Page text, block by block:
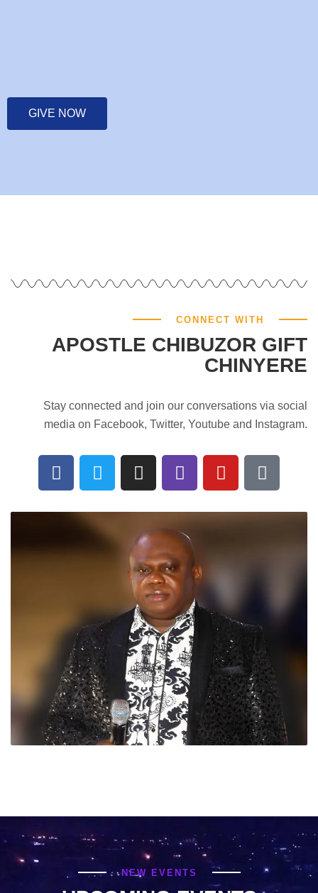
GIVE NOW
CONNECT WITH
APOSTLE CHIBUZOR GIFT
CHINYERE
Stay connected and join our conversations via social
media on Facebook, Twitter, Youtube and Instagram.
NEW EVENTS